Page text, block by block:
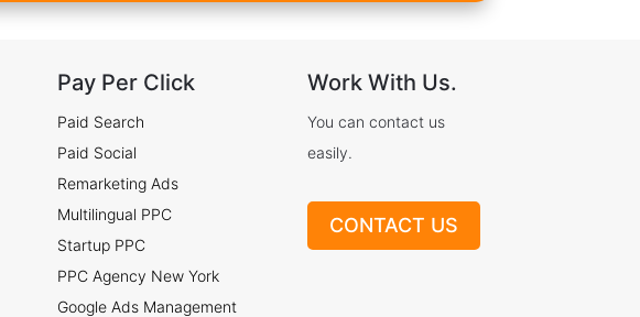
Pay Per Click
Paid Search
Paid Social
Remarketing Ads
Multilingual PPC
Startup PPC
PPC Agency New York
Google Ads Management
Work With Us.
You can contact us
easily.
CONTACT US